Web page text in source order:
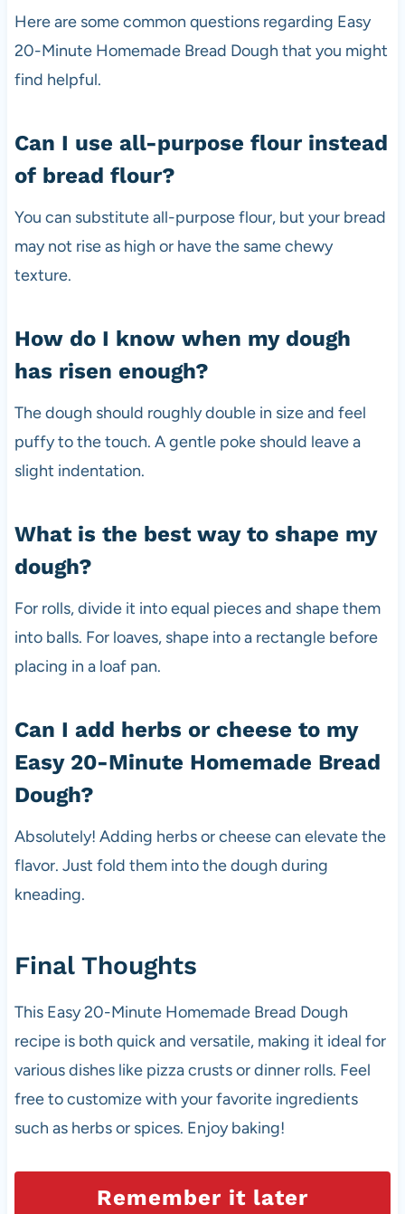
Here are some common questions regarding Easy
20-Minute Homemade Bread Dough that you might
find helpful.
Can I use all-purpose flour instead
of bread flour?
You can substitute all-purpose flour, but your bread
may not rise as high or have the same chewy
texture.
How do I know when my dough
has risen enough?
The dough should roughly double in size and feel
puffy to the touch. A gentle poke should leave a
slight indentation.
What is the best way to shape my
dough?
For rolls, divide it into equal pieces and shape them
into balls. For loaves, shape into a rectangle before
placing in a loaf pan.
Can I add herbs or cheese to my
Easy 20-Minute Homemade Bread
Dough?
Absolutely! Adding herbs or cheese can elevate the
flavor. Just fold them into the dough during
kneading.
Final Thoughts
This Easy 20-Minute Homemade Bread Dough
recipe is both quick and versatile, making it ideal for
various dishes like pizza crusts or dinner rolls. Feel
free to customize with your favorite ingredients
such as herbs or spices. Enjoy baking!
Remember it later